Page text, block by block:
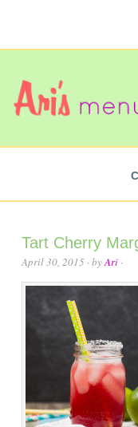
Tart Cherry
April 30, 2015 · byAri ·